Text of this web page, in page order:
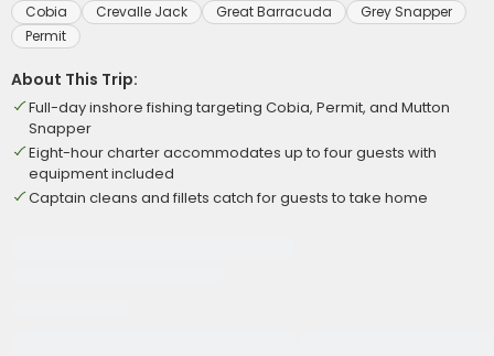
Cobia Crevalle Jack Great Barracuda
Grey Snapper
Permit
About This Trip:
Full-day inshore fishing targeting Cobia, Permit, and Mutton
Snapper
Eight-hour charter accommodates up to four guests with
equipment included
Captain cleans and fillets catch for guests to take home